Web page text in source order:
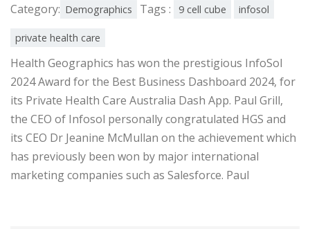
Category: Demographics Tags : 9 cell cube infosol
private health care
Health Geographics has won the prestigious InfoSol
2024 Award for the Best Business Dashboard 2024, for
its Private Health Care Australia Dash App. Paul Grill,
the CEO of Infosol personally congratulated HGS and
its CEO Dr Jeanine McMullan on the achievement which
has previously been won by major international
marketing companies such as Salesforce. Paul